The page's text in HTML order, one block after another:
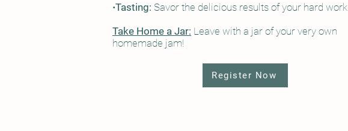
•Tasting: Savor the delicious results of your hard work.
Take Home a Jar: Leave with a jar of your very own
homemade jam!
Register Now